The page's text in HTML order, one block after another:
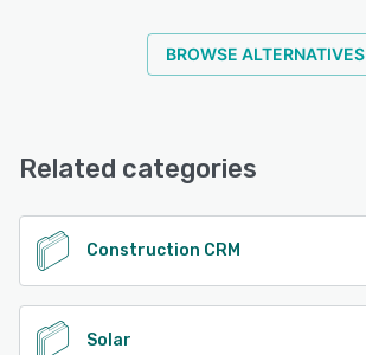
BROWSE ALTERNATIVES
Related categories
Construction CRM
Solar